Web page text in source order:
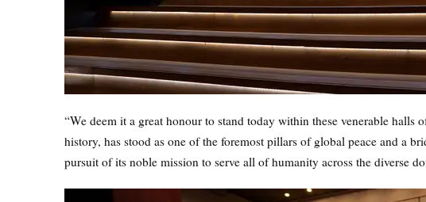
“We deem it a great honour to stand today within these venerable
history, has stood as one of the foremost pillars of global peace and a
pursuit of its noble mission to serve all of humanity across the diverse